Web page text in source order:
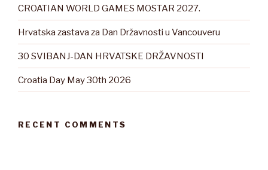
CROATIAN WORLD GAMES MOSTAR 2027.
Hrvatska zastava za Dan Državnosti u Vancouveru
30 SVIBANJ-DAN HRVATSKE DRŽAVNOSTI
Croatia Day May 30th 2026
RECENT COMMENTS